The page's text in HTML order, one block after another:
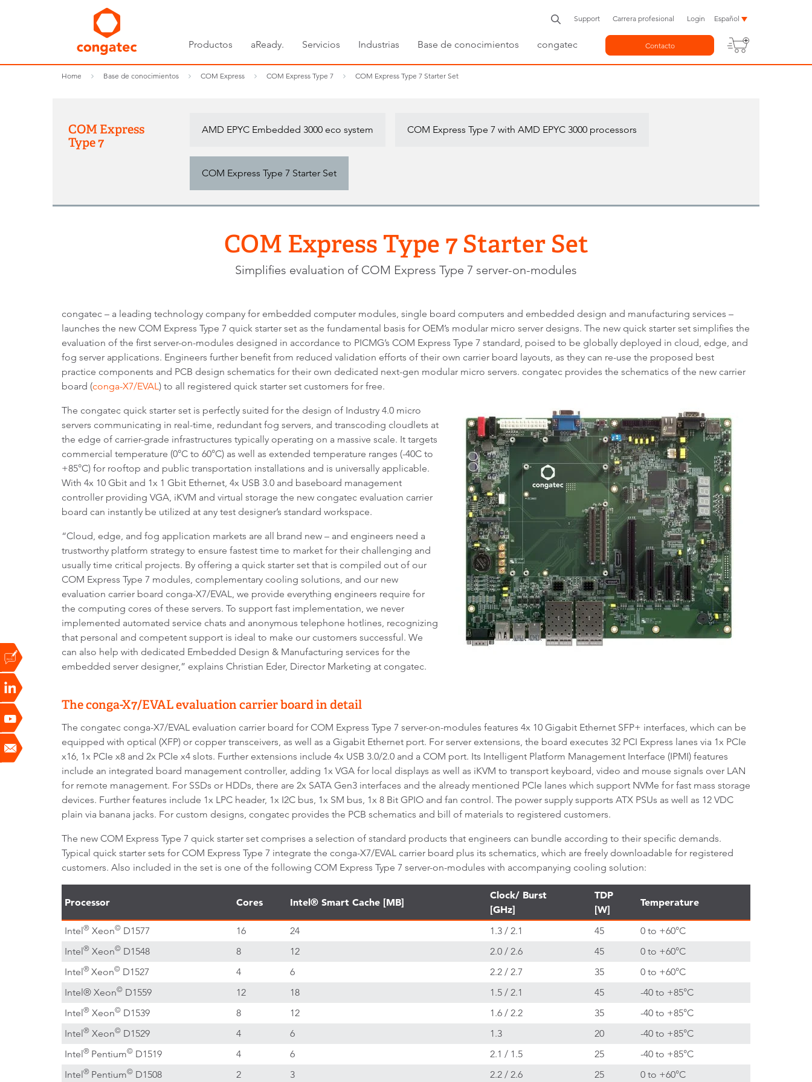
Productos aReady. Servicios Industrias Base de conocimientos congatec
Support Carrera profesional Login Español
Contacto
Home Base de conocimientos COM Express COM Express Type 7 COM Express Type 7 Starter Set
COM Express
Type 7
AMD EPYC Embedded 3000 eco system COM Express Type 7 with AMD EPYC 3000 processors
COM Express Type 7 Starter Set
COM Express Type 7 Starter Set
Simplifies evaluation of COM Express Type 7 server-on-modules
congatec – a leading technology company for embedded computer modules, single board computers and embedded design and manufacturing services –
launches the new COM Express Type 7 quick starter set as the fundamental basis for OEM’s modular micro server designs. The new quick starter set simplifies the
evaluation of the first server-on-modules designed in accordance to PICMG’s COM Express Type 7 standard, poised to be globally deployed in cloud, edge, and
fog server applications. Engineers further benefit from reduced validation efforts of their own carrier board layouts, as they can re-use the proposed best
practice components and PCB design schematics for their own dedicated next-gen modular micro servers. congatec provides the schematics of the new carrier
board (conga-X7/EVAL) to all registered quick starter set customers for free.
The congatec quick starter set is perfectly suited for the design of Industry 4.0 micro
servers communicating in real-time, redundant fog servers, and transcoding cloudlets at
the edge of carrier-grade infrastructures typically operating on a massive scale. It targets
commercial temperature (0°C to 60°C) as well as extended temperature ranges (-40C to
+85°C) for rooftop and public transportation installations and is universally applicable.
With 4x 10 Gbit and 1x 1 Gbit Ethernet, 4x USB 3.0 and baseboard management
controller providing VGA, iKVM and virtual storage the new congatec evaluation carrier
board can instantly be utilized at any test designer’s standard workspace.
“Cloud, edge, and fog application markets are all brand new – and engineers need a
trustworthy platform strategy to ensure fastest time to market for their challenging and
usually time critical projects. By offering a quick starter set that is compiled out of our
COM Express Type 7 modules, complementary cooling solutions, and our new
evaluation carrier board conga-X7/EVAL, we provide everything engineers require for
the computing cores of these servers. To support fast implementation, we never
implemented automated service chats and anonymous telephone hotlines, recognizing
that personal and competent support is ideal to make our customers successful. We
can also help with dedicated Embedded Design & Manufacturing services for the
embedded server designer,” explains Christian Eder, Director Marketing at congatec.
The conga-X7/EVAL evaluation carrier board in detail
The congatec conga-X7/EVAL evaluation carrier board for COM Express Type 7 server-on-modules features 4x 10 Gigabit Ethernet SFP+ interfaces, which can be
equipped with optical (XFP) or copper transceivers, as well as a Gigabit Ethernet port. For server extensions, the board executes 32 PCI Express lanes via 1x PCIe
x16, 1x PCIe x8 and 2x PCIe x4 slots. Further extensions include 4x USB 3.0/2.0 and a COM port. Its Intelligent Platform Management Interface (IPMI) features
include an integrated board management controller, adding 1x VGA for local displays as well as iKVM to transport keyboard, video and mouse signals over LAN
for remote management. For SSDs or HDDs, there are 2x SATA Gen3 interfaces and the already mentioned PCIe lanes which support NVMe for fast mass storage
devices. Further features include 1x LPC header, 1x I2C bus, 1x SM bus, 1x 8 Bit GPIO and fan control. The power supply supports ATX PSUs as well as 12 VDC
plain via banana jacks. For custom designs, congatec provides the PCB schematics and bill of materials to registered customers.
The new COM Express Type 7 quick starter set comprises a selection of standard products that engineers can bundle according to their specific demands.
Typical quick starter sets for COM Express Type 7 integrate the conga-X7/EVAL carrier board plus its schematics, which are freely downloadable for registered
customers. Also included in the set is one of the following COM Express Type 7 server-on-modules with accompanying cooling solution:
Processor Cores Intel® Smart Cache [MB]
Clock/ Burst
[GHz]
TDP
[W]
Temperature
Intel® Xeon© D1577 16 24 1.3 / 2.1 45
0 to +60°C
Intel® Xeon© D1548 8 12 2.0 / 2.6 45
0 to +60°C
Intel® Xeon© D1527 4 6 2.2 / 2.7 35
0 to +60°C
Intel® Xeon© D1559 12 18 1.5 / 2.1 45
-40 to +85°C
Intel® Xeon© D1539 8 12 1.6 / 2.2 35
-40 to +85°C
Intel® Xeon© D1529 4 6 1.3 20
-40 to +85°C
Intel® Pentium© D1519 4 6 2.1 / 1.5 25
-40 to +85°C
Intel® Pentium© D1508 2 3 2.2 / 2.6 25
0 to +60°C